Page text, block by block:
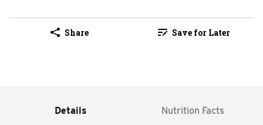
Share Save for Later
Details Nutrition Facts